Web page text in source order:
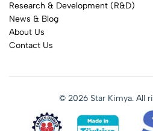
Research & Development (R&D)
News & Blog
About Us
Contact Us
© 2026 Star Kimya. All